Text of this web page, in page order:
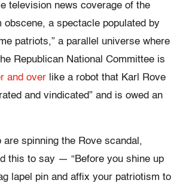
television news coverage of the
obscene, a spectacle populated by
patriots,” a parallel universe where
Republican National Committee is
and over like a robot that Karl Rove
and vindicated” and is owed an
are spinning the Rove scandal,
this to say — “Before you shine up
lapel pin and affix your patriotism to